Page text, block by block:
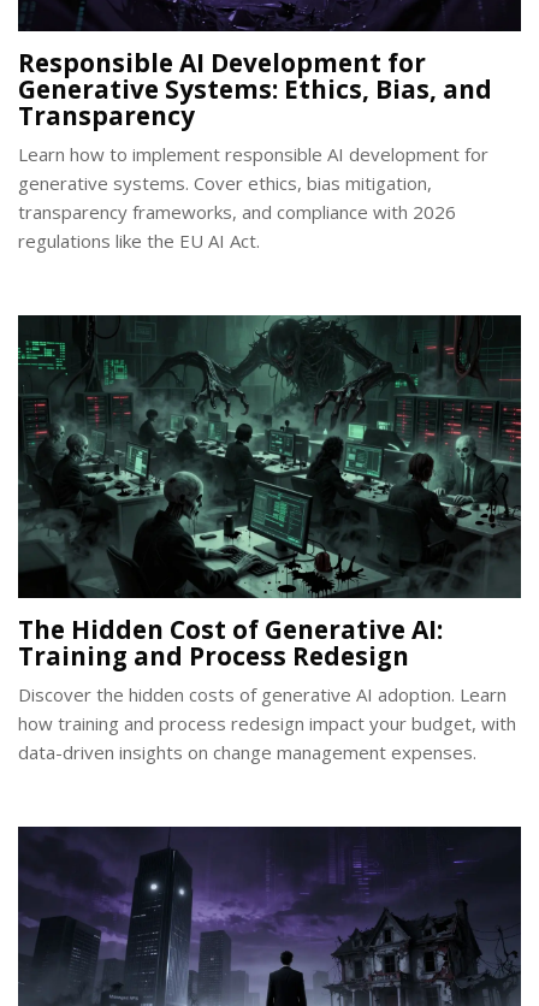
Responsible AI Development for
Generative Systems: Ethics, Bias, and
Transparency
Learn how to implement responsible AI development for
generative systems. Cover ethics, bias mitigation,
transparency frameworks, and compliance with 2026
regulations like the EU AI Act.
The Hidden Cost of Generative AI:
Training and Process Redesign
Discover the hidden costs of generative AI adoption. Learn
how training and process redesign impact your budget, with
data-driven insights on change management expenses.